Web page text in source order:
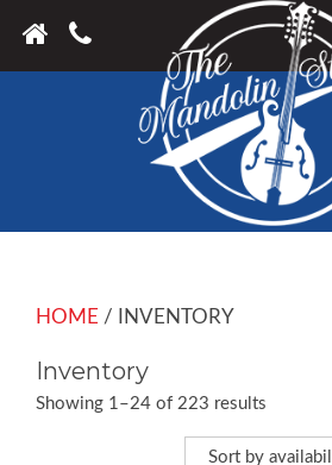
HOME / INVENTORY
Inventory
Showing 1–24 of 223 results